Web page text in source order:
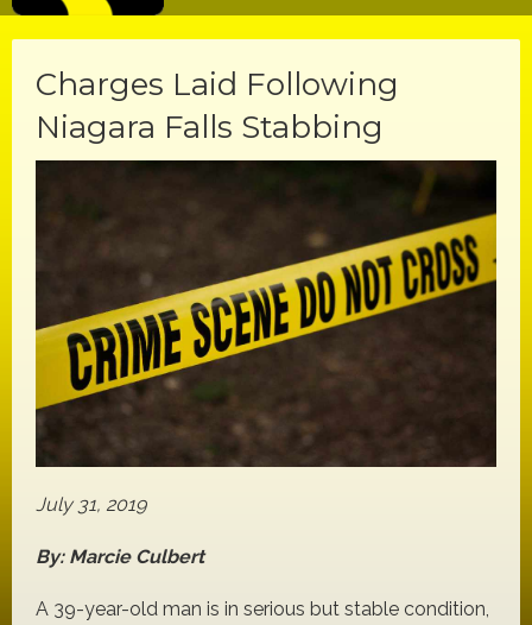
Charges Laid Following
Niagara Falls Stabbing
July 31, 2019
By: Marcie Culbert
A 39-year-old man is in serious but stable condition,